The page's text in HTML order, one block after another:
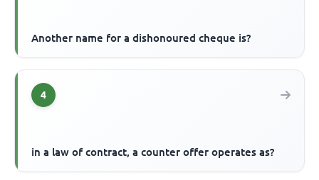
Another name for a dishonoured cheque is?
4
in a law of contract, a counter offer operates as?